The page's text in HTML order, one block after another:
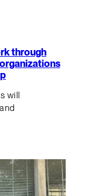
through
will